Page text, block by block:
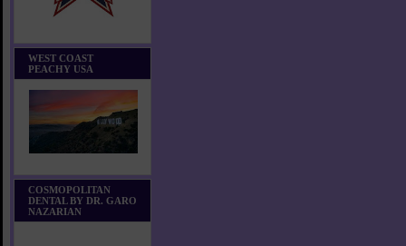
WEST COAST
PEACHY USA
COSMOPOLITAN
DENTAL BY DR. GARO
NAZARIAN